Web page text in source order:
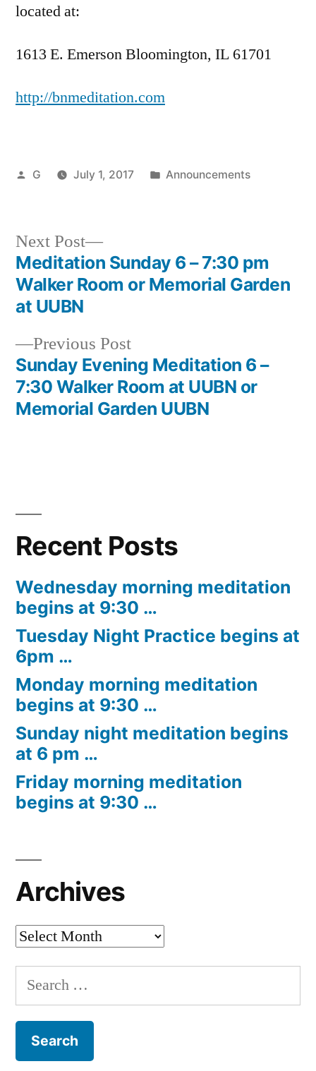
located at:
1613 E. Emerson Bloomington, IL 61701
http://bnmeditation.com
Posted
G July 1, 2017
Posted
Announcements
Post
navigation
Previous PostPrevious
post:
Sunday Evening Meditation 6 –
7:30 Walker Room at UUBN or
Memorial Garden UUBN
Next Post
Next
post:
Meditation Sunday 6 – 7:30 pm
Walker Room or Memorial Garden
at UUBN
Recent Posts
Wednesday morning meditation
begins at 9:30 …
Tuesday Night Practice begins at
6pm …
Monday morning meditation
begins at 9:30 …
Sunday night meditation begins
at 6 pm …
Friday morning meditation
begins at 9:30 …
Archives
Archives
Search
for: